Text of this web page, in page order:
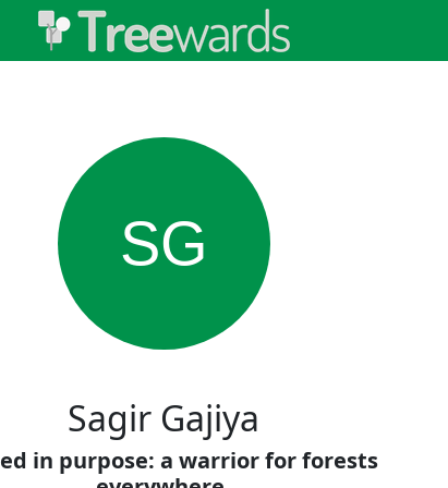
SG
Sagir Gajiya
in purpose: a warrior for forests